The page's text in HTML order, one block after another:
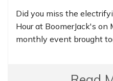
Did you miss the
Hour at BoomerJack's on
monthly event brought